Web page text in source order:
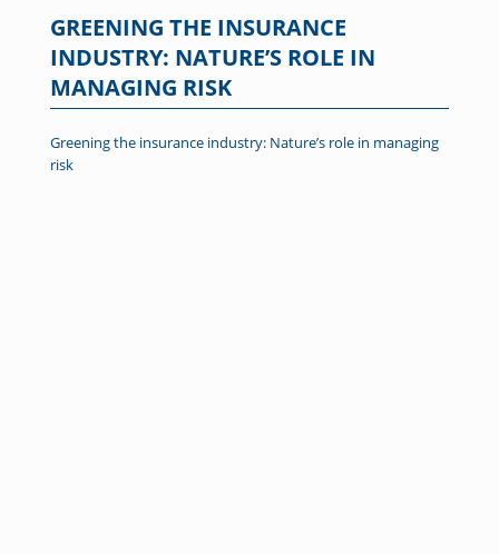
GREENING THE INSURANCE
INDUSTRY: NATURE’S ROLE IN
MANAGING RISK
Greening the insurance industry: Nature’s role in managing
risk